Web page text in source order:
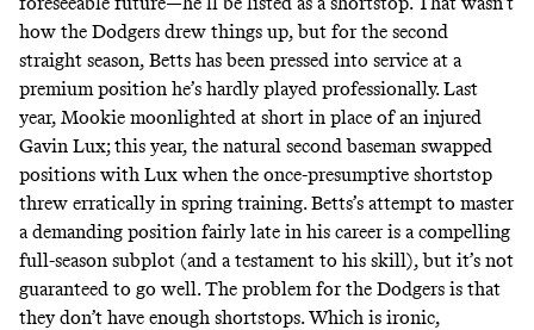
how the Dodgers drew things up, but for the second
straight season, Betts has been pressed into service at a
premium position he’s hardly played professionally. Last
year, Mookie moonlighted at short in place of an injured
Gavin Lux; this year, the natural second baseman swapped
positions with Lux when the once-presumptive shortstop
threw erratically in spring training. Betts’s attempt to master
a demanding position fairly late in his career is a compelling
full-season subplot (and a testament to his skill), but it’s not
guaranteed to go well. The problem for the Dodgers is that
they don’t have enough shortstops. Which is ironic,